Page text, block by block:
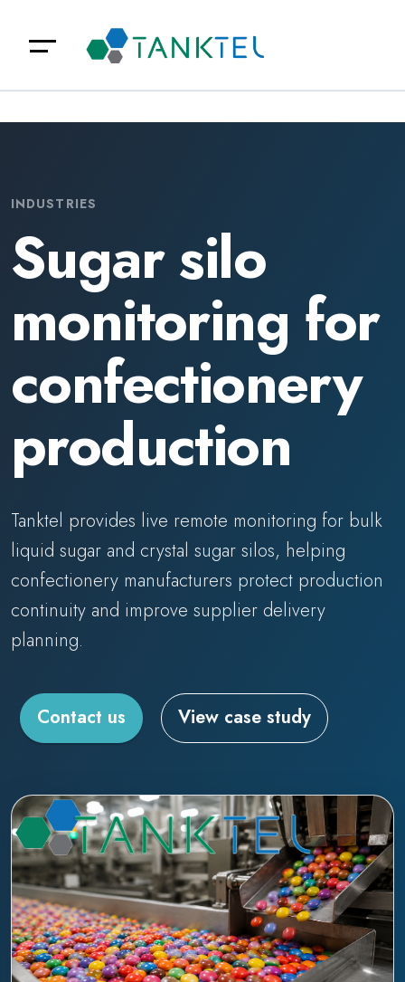
INDUSTRIES
Sugar silo
monitoring for
confectionery
production
Tanktel provides live remote monitoring for bulk
liquid sugar and crystal sugar silos, helping
confectionery manufacturers protect production
continuity and improve supplier delivery
planning.
Contact us View case study